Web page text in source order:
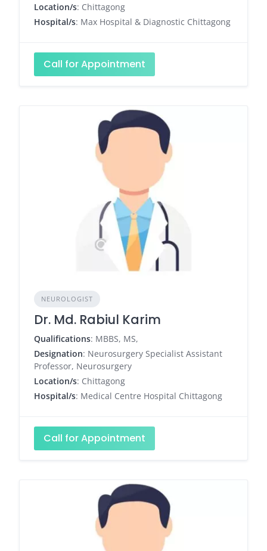
Location/s: Chittagong
Hospital/s: Max Hospital & Diagnostic Chittagong
Call for Appointment
NEUROLOGIST
Dr. Md. Rabiul Karim
Qualifications: MBBS, MS,
Designation: Neurosurgery Specialist Assistant
Professor, Neurosurgery
Location/s: Chittagong
Hospital/s: Medical Centre Hospital Chittagong
Call for Appointment